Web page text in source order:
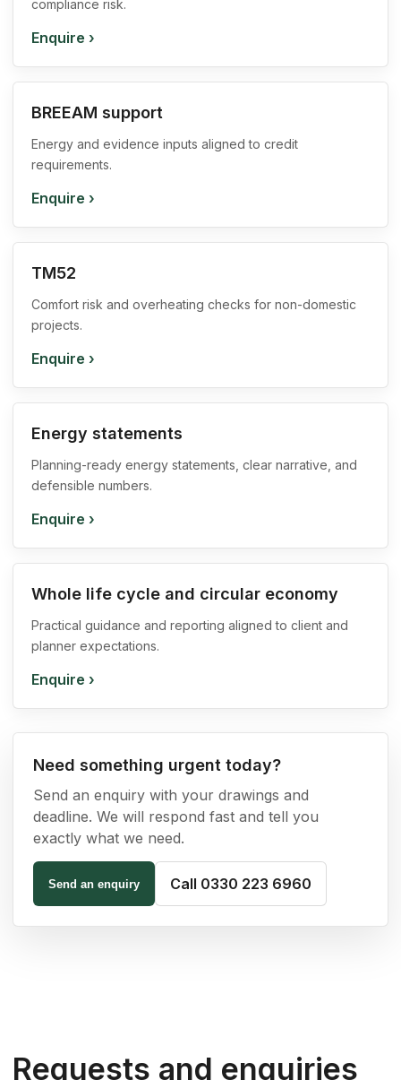
compliance risk.
Enquire ›
BREEAM support
Energy and evidence inputs aligned to credit
requirements.
Enquire ›
TM52
Comfort risk and overheating checks for non-domestic
projects.
Enquire ›
Energy statements
Planning-ready energy statements, clear narrative, and
defensible numbers.
Enquire ›
Whole life cycle and circular economy
Practical guidance and reporting aligned to client and
planner expectations.
Enquire ›
Need something urgent today?
Send an enquiry with your drawings and
deadline. We will respond fast and tell you
exactly what we need.
Send an enquiry Call 0330 223 6960
Requests and enquiries